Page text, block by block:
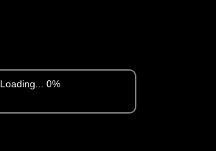
Loading... 0%